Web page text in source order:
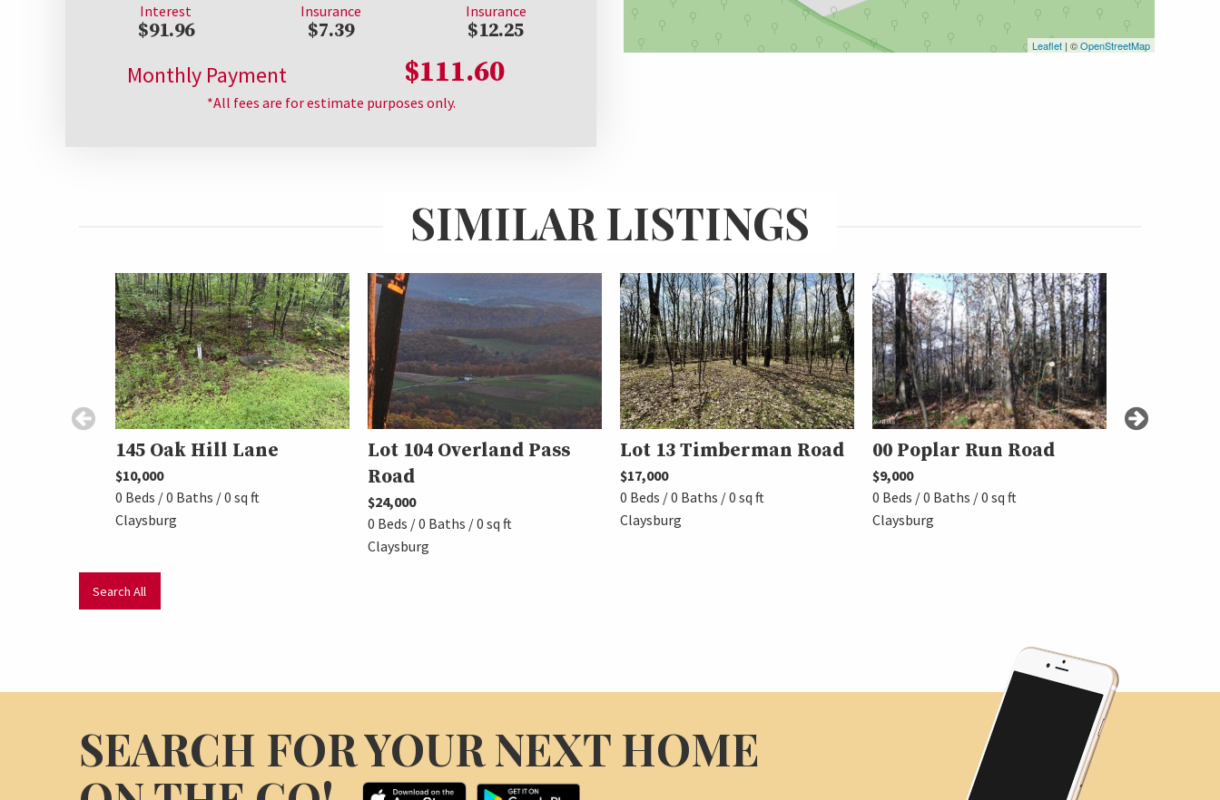
Interest
$91.96
Insurance
$7.39
Insurance
$12.25
Monthly Payment $111.60
*All fees are for estimate purposes only.
Leaflet | ©OpenStreetMap
SIMILAR LISTINGS
145 Oak Hill Lane
$10,000
0 Beds / 0 Baths / 0 sq ft
Claysburg
Lot 104 Overland Pass
Road
$24,000
0 Beds / 0 Baths / 0 sq ft
Claysburg
Lot 13 Timberman Road
$17,000
0 Beds / 0 Baths / 0 sq ft
Claysburg
00 Poplar Run Road
$9,000
0 Beds / 0 Baths / 0 sq ft
Claysburg
Search All
SEARCH FOR YOUR NEXT HOME